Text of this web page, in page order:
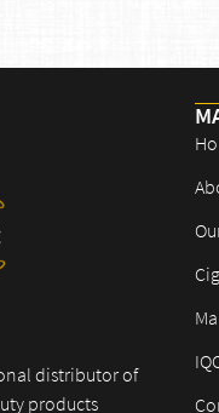
distributor of
products